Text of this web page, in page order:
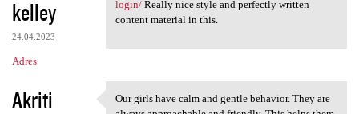
kelley
24.04.2023
Adres
login/Really nice style and perfectly written
content material in this.
Akriti
Our girls have calm and gentle behavior. They are